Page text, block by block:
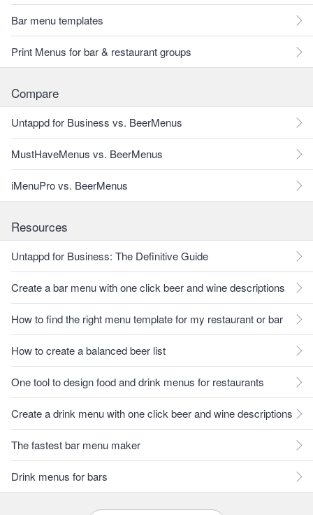
Bar menu templates
Print Menus for bar & restaurant groups
Compare
Untappd for Business vs. BeerMenus
MustHaveMenus vs. BeerMenus
iMenuPro vs. BeerMenus
Resources
Untappd for Business: The Definitive Guide
Create a bar menu with one click beer and wine descriptions
How to find the right menu template for my restaurant or bar
How to create a balanced beer list
One tool to design food and drink menus for restaurants
Create a drink menu with one click beer and wine descriptions
The fastest bar menu maker
Drink menus for bars